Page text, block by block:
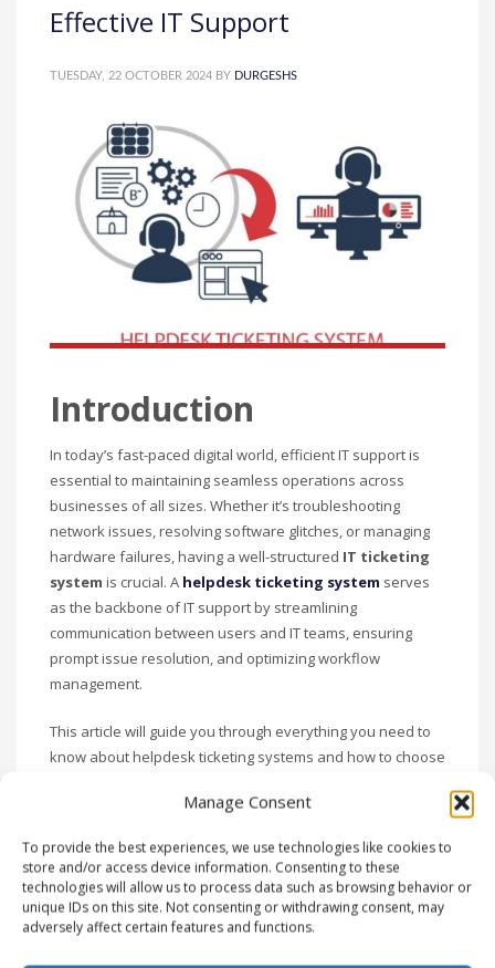
Manage Consent
To provide the best experiences, we use technologies like cookies to
store and/or access device information. Consenting to these
technologies will allow us to process data such as browsing behavior or
unique IDs on this site. Not consenting or withdrawing consent, may
adversely affect certain features and functions.
Effective IT Support
TUESDAY, 22 OCTOBER 2024 BY DURGESHS
Introduction
In today’s fast-paced digital world, efficient IT support is
essential to maintaining seamless operations across
businesses of all sizes. Whether it’s troubleshooting
network issues, resolving software glitches, or managing
hardware failures, having a well-structured IT ticketing
system is crucial. A helpdesk ticketing system serves
as the backbone of IT support by streamlining
communication between users and IT teams, ensuring
prompt issue resolution, and optimizing workflow
management.
This article will guide you through everything you need to
know about helpdesk ticketing systems and how to choose
benefits, and best practices to help you make the most of
What is a Helpdesk
Ticketing System?